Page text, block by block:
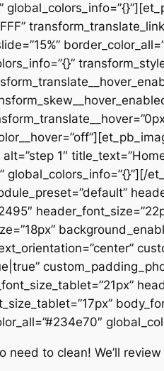
1″
global_colors_info=”{}”][/
to clean! We’ll